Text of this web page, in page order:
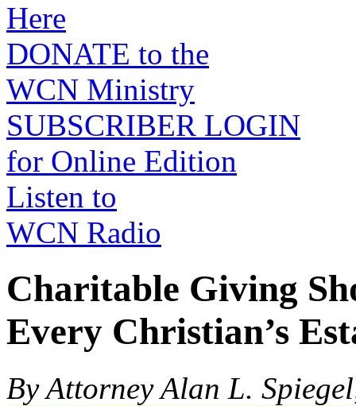
Here
DONATE to the
WCN Ministry
SUBSCRIBER LOGIN
for Online Edition
Listen to
WCN Radio
Charitable Giving
Every Christian’s
By Attorney Alan L.